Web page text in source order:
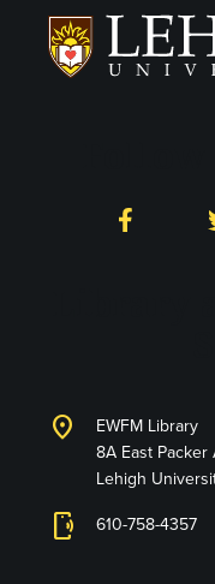
Facebook
location_on
EWFM Library
8A East Packer
Lehigh
phonelink_ring 610-758-4357